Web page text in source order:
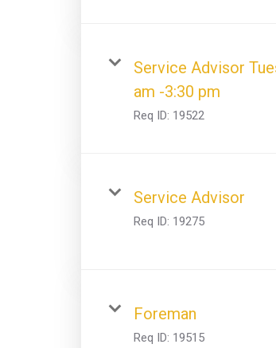
Service Advisor
am -3:30 pm
Req ID: 19522
Service Advisor
Req ID: 19275
Foreman
Req ID: 19515